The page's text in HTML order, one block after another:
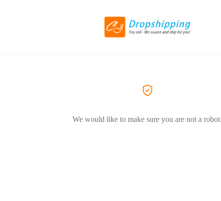
We would like to make sure you are not a